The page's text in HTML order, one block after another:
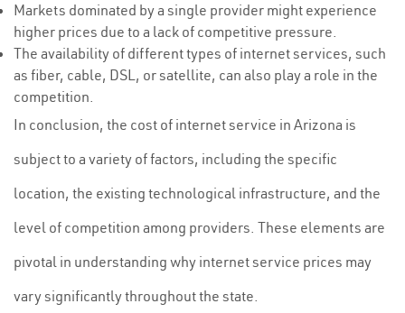
Markets dominated by a single provider might experience
higher prices due to a lack of competitive pressure.
The availability of different types of internet services, such
as fiber, cable, DSL, or satellite, can also play a role in the
competition.
In conclusion, the cost of internet service in Arizona is
subject to a variety of factors, including the specific
location, the existing technological infrastructure, and the
level of competition among providers. These elements are
pivotal in understanding why internet service prices may
vary significantly throughout the state.